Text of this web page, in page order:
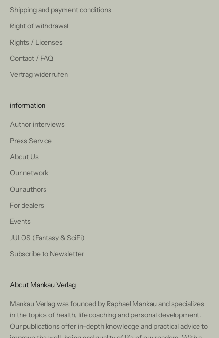
Shipping and payment conditions
Right of withdrawal
Rights / Licenses
Contact / FAQ
Vertrag widerrufen
information
Author interviews
Press Service
About Us
Our network
Our authors
For dealers
Events
JULOS (Fantasy & SciFi)
Subscribe to Newsletter
About Mankau Verlag
Mankau Verlag was founded by Raphael Mankau and specializes
in the topics of health, life coaching and personal development.
Our publications offer in-depth knowledge and practical advice to